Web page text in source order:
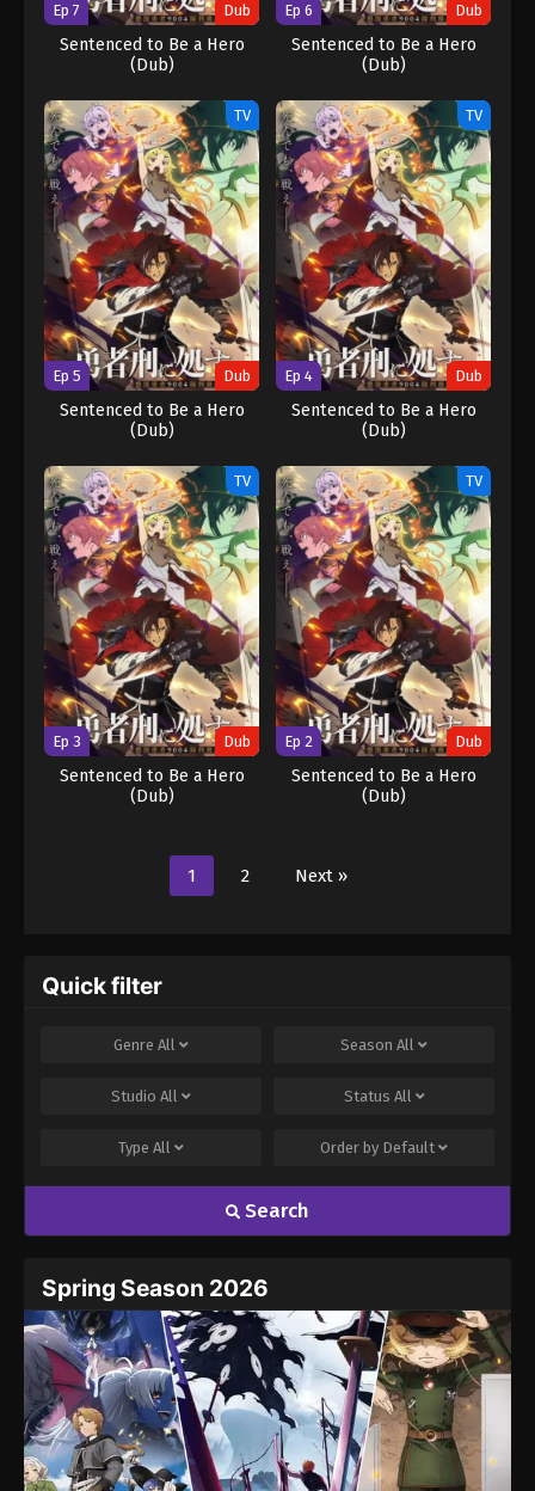
Ep 7 Dub
Sentenced to Be a Hero
(Dub)
Ep 6 Dub
Sentenced to Be a Hero
(Dub)
TV
Ep 5 Dub
Sentenced to Be a Hero
(Dub)
TV
Ep 4 Dub
Sentenced to Be a Hero
(Dub)
TV
Ep 3 Dub
Sentenced to Be a Hero
(Dub)
TV
Ep 2 Dub
Sentenced to Be a Hero
(Dub)
1 2 Next »
Quick filter
Genre All Season All
Studio All Status All
Type All Order by Default
Search
Spring Season 2026